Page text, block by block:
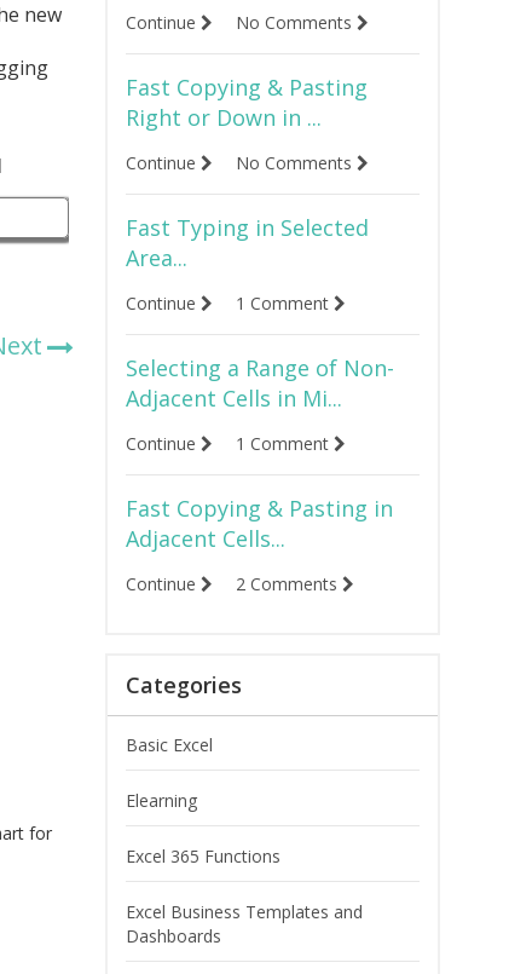
new
for
Continue No Comments
Fast Copying & Pasting
Right or Down in ...
Continue No Comments
Fast Typing in Selected
Area...
Continue 1 Comment
Selecting a Range of Non-
Adjacent Cells in Mi...
Continue 1 Comment
Fast Copying & Pasting in
Adjacent Cells...
Continue 2 Comments
Categories
Basic Excel
Elearning
Excel 365 Functions
Excel Business Templates and
Dashboards